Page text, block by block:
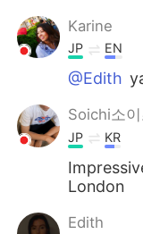
Karine
JP EN
@Edith
Soichi소
JP KR
London
Edith